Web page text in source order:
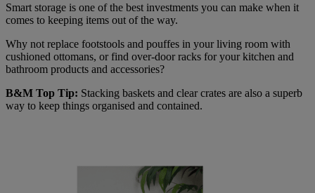
Smart storage is one of the best investments you can make when it
comes to keeping items out of the way.
Why not replace footstools and pouffes in your living room with
cushioned ottomans, or find over-door racks for your kitchen and
bathroom products and accessories?
B&M Top Tip: Stacking baskets and clear crates are also a superb
way to keep things organised and contained.